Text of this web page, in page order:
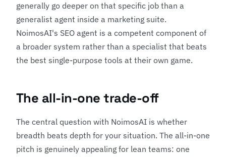
generally go deeper on that specific job than a
generalist agent inside a marketing suite.
NoimosAI's SEO agent is a competent component of
a broader system rather than a specialist that beats
the best single-purpose tools at their own game.
The all-in-one trade-off
The central question with NoimosAI is whether
breadth beats depth for your situation. The all-in-one
pitch is genuinely appealing for lean teams: one